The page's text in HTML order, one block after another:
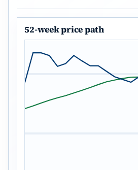
52-week price path